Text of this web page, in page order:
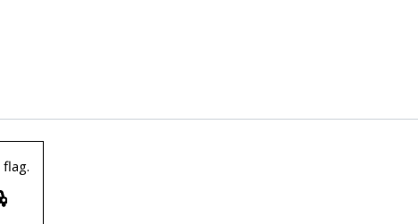
flag.